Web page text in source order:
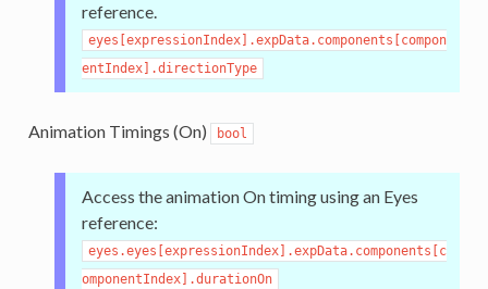
reference.
eyes[expressionIndex].expData.components[compon
entIndex].directionType
Animation Timings (On) bool
Access the animation On timing using an Eyes
reference:
eyes.eyes[expressionIndex].expData.components[c
omponentIndex].durationOn